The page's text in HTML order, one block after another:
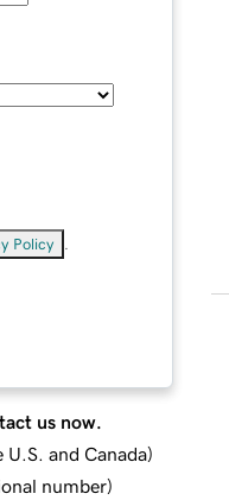
Policy
us now.
U.S. and Canada)
number)